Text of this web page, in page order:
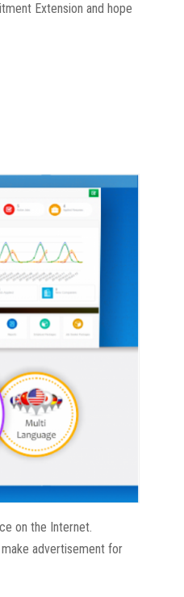
Extension and hope
on the Internet.
advertisement for